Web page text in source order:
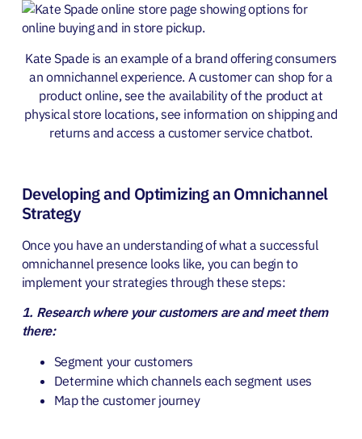
Kate Spade is an example of a brand offering consumers
an omnichannel experience. A customer can shop for a
product online, see the availability of the product at
physical store locations, see information on shipping and
returns and access a customer service chatbot.
Developing and Optimizing an Omnichannel
Strategy
Once you have an understanding of what a successful
omnichannel presence looks like, you can begin to
implement your strategies through these steps:
1. Research where your customers are and meet them
there:
Segment your customers
Determine which channels each segment uses
Map the customer journey